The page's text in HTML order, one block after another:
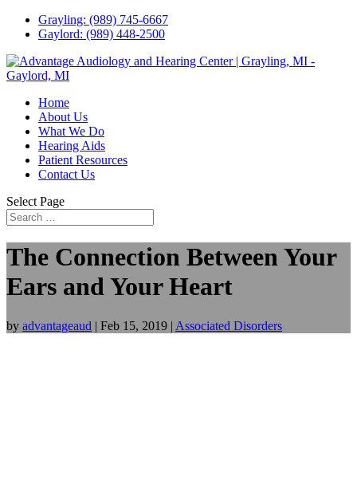
Grayling: (989) 745-6667
Gaylord: (989) 448-2500
Home
About Us
What We Do
Hearing Aids
Patient Resources
Contact Us
Select Page
The Connection Between Your
Ears and Your Heart
by advantageaud | Feb 15, 2019 | Associated Disorders